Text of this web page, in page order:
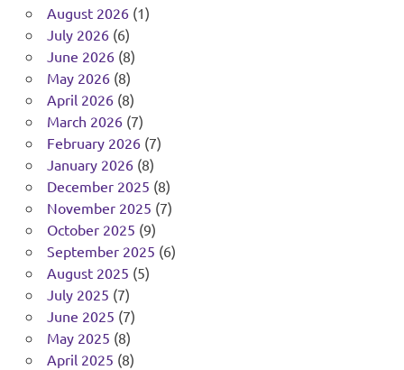
August 2026(1)
July 2026(6)
June 2026(8)
May 2026(8)
April 2026(8)
March 2026(7)
February 2026(7)
January 2026(8)
December 2025 (8)
November 2025 (7)
October 2025 (9)
September 2025 (6)
August 2025 (5)
July 2025 (7)
June 2025 (7)
May 2025 (8)
April 2025 (8)